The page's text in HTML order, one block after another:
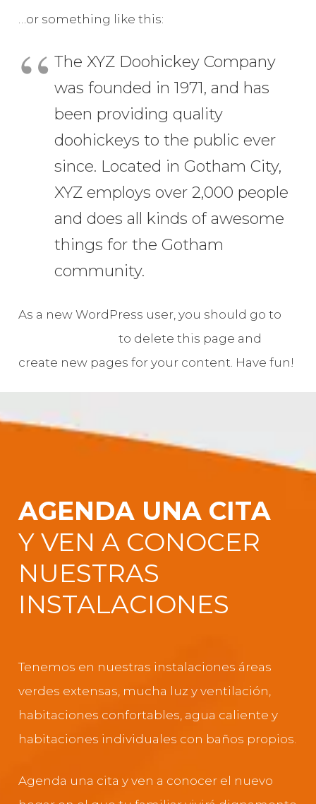
…or something like this:
The XYZ Doohickey Company
was founded in 1971, and has
been providing quality
doohickeys to the public ever
since. Located in Gotham City,
XYZ employs over 2,000 people
and does all kinds of awesome
things for the Gotham
community.
As a new WordPress user, you should go to
to delete this page and
create new pages for your content. Have fun!
AGENDA UNA CITA
Y VEN A CONOCER
NUESTRAS
INSTALACIONES
Tenemos en nuestras instalaciones áreas
verdes extensas, mucha luz y ventilación,
habitaciones confortables, agua caliente y
habitaciones individuales con baños propios.
Agenda una cita y ven a conocer el nuevo